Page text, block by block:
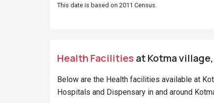
This date is based on 2011 Census.
Health Facilities at Kotma
Below are the Health facilities available at
Hospitals and Dispensary in and around